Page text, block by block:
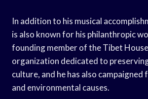
In addition to his musical
is also known for his philanthropic
founding member of the Tibet House
organization dedicated to
culture, and he has also
and environmental causes.